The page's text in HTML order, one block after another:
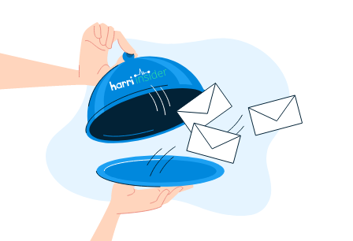
Labor, Compliance & Profitability
Insights From Top Restaurant
MUMBOs